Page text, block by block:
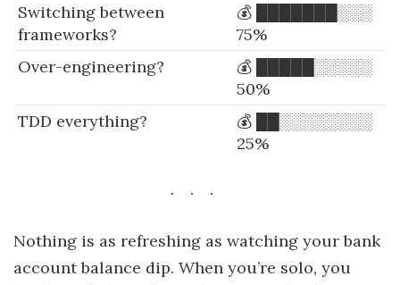
Switching between
frameworks?
💰 ███████░░░
75%
Over-engineering?
💰 █████░░░░░
50%
TDD everything?
💰 ██░░░░░░░░
25%
Nothing is as refreshing as watching your bank
account balance dip. When you’re solo, you